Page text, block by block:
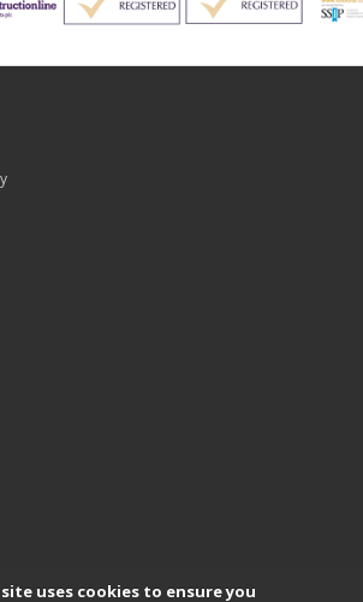
uses cookies to ensure you